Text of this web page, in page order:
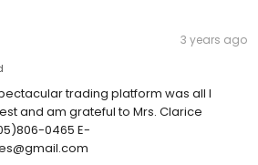
3 years ago
trading platform was all I
and am grateful to Mrs. Clarice
0465 E-